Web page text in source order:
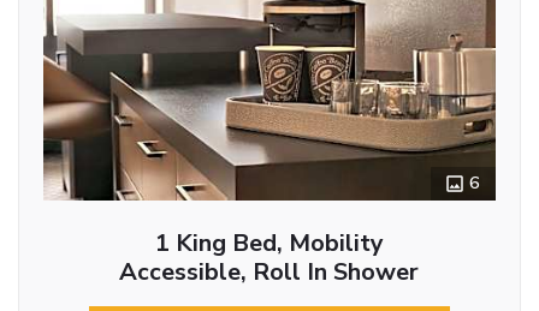
6
1 King Bed, Mobility
Accessible, Roll In Shower